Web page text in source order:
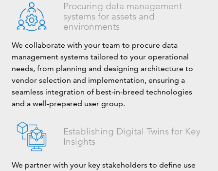
Procuring data management
systems for assets and
environments
We collaborate with your team to procure data
management systems tailored to your operational
needs, from planning and designing architecture to
vendor selection and implementation, ensuring a
seamless integration of best-in-breed technologies
and a well-prepared user group.
Establishing Digital Twins for Key
Insights
We partner with your key stakeholders to define use